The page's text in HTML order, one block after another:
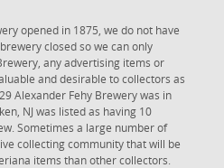
opened in 1875, we do not have
closed so we can only
any advertising items or
and desirable to collectors as
Alexander Fehy Brewery was in
NJ was listed as having 10
Sometimes a large number of
collecting community that will be
items than other collectors.